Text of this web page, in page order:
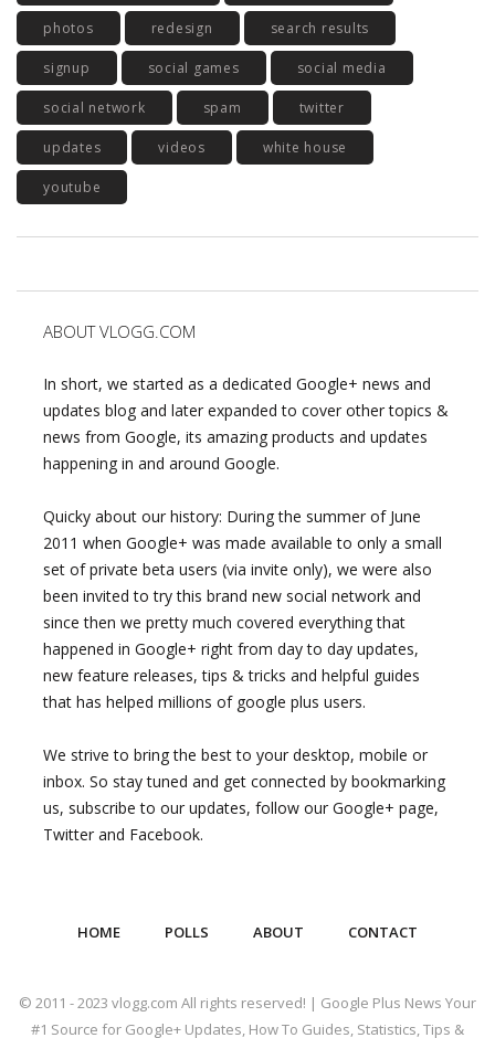
photos redesign search results
signup social games social media
social network spam twitter
updates videos white house
youtube
ABOUT VLOGG.COM
In short, we started as a dedicated Google+ news and
updates blog and later expanded to cover other topics &
news from Google, its amazing products and updates
happening in and around Google.
Quicky about our history: During the summer of June
2011 when Google+ was made available to only a small
set of private beta users (via invite only), we were also
been invited to try this brand new social network and
since then we pretty much covered everything that
happened in Google+ right from day to day updates,
new feature releases, tips & tricks and helpful guides
that has helped millions of google plus users.
We strive to bring the best to your desktop, mobile or
inbox. So stay tuned and get connected by bookmarking
us, subscribe to our updates, follow our Google+ page,
Twitter and Facebook.
HOME POLLS ABOUT CONTACT
© 2011 - 2023 vlogg.com All rights reserved! | Google Plus News Your
#1 Source for Google+ Updates, How To Guides, Statistics, Tips &